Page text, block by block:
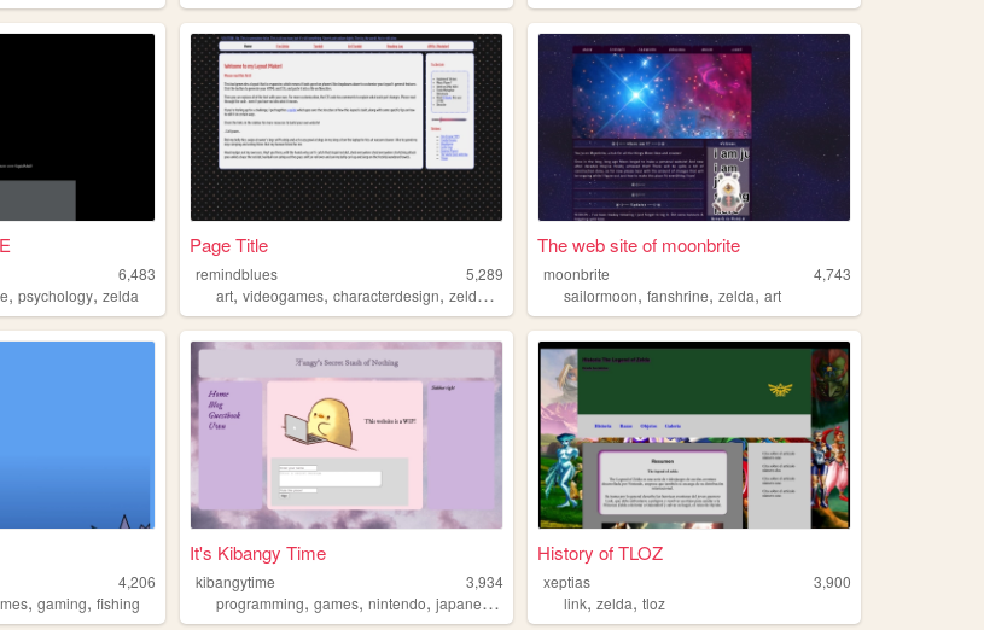
6,483
,psychology,zelda
Page Title
remindblues
5,289
art,videogames,characterdesign,zelda ,
The web site of moonbrite
moonbrite
4,743
sailormoon,fanshrine,zelda,art
4,206
,gaming,fishing
It's Kibangy Time
kibangytime
3,934
programming,games,nintendo,japanese ,
History of TLOZ
xeptias
3,900
link,zelda,tloz